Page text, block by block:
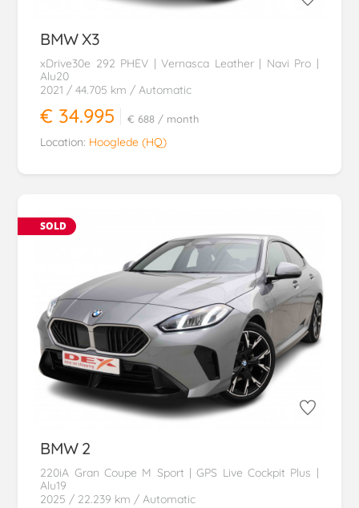
BMW X3
xDrive30e 292 PHEV | Vernasca Leather | Navi Pro |
Alu20
2021 / 44.705 km / Automatic
€ 34.995 € 688 / month
Location: Hooglede (HQ)
SOLD
BMW 2
220iA Gran Coupe M Sport | GPS Live Cockpit Plus |
Alu19
2025 / 22.239 km / Automatic